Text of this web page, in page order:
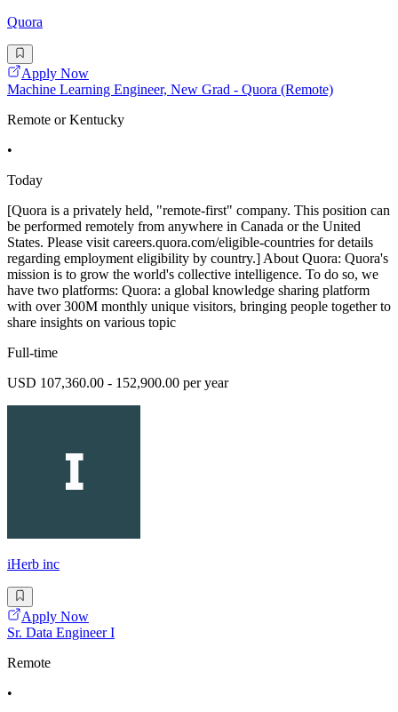
Quora
Apply Now
Machine Learning Engineer, New Grad - Quora (Remote)
Remote or Kentucky
•
Today
[Quora is a privately held, "remote-first" company. This position can
be performed remotely from anywhere in Canada or the United
States. Please visit careers.quora.com/eligible-countries for details
regarding employment eligibility by country.] About Quora: Quora's
mission is to grow the world's collective intelligence. To do so, we
have two platforms: Quora: a global knowledge sharing platform
with over 300M monthly unique visitors, bringing people together to
share insights on various topic
Full-time
USD 107,360.00 - 152,900.00 per year
iHerb inc
Apply Now
Sr. Data Engineer I
Remote
•